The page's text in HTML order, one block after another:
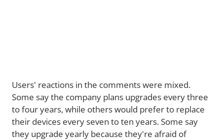
Users' reactions in the comments were mixed.
Some say the company plans upgrades every three
to four years, while others would prefer to replace
their devices every seven to ten years. Some say
they upgrade yearly because they're afraid of